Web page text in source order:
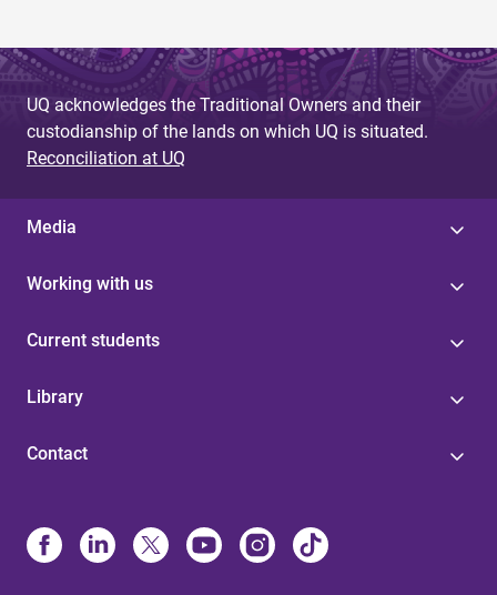
UQ acknowledges the Traditional Owners and their
custodianship of the lands on which UQ is situated.
Reconciliation at UQ
Media
Working with us
Current students
Library
Contact